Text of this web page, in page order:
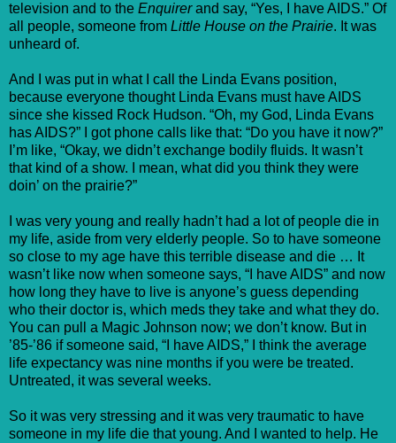
television and to the Enquirerand say, “Yes, I have AIDS.” Of
all people, someone from Little House on the Prairie. It was
unheard of.
And I was put in what I call the Linda Evans position,
because everyone thought Linda Evans must have AIDS
since she kissed Rock Hudson. “Oh, my God, Linda Evans
has AIDS?” I got phone calls like that: “Do you have it now?”
I’m like, “Okay, we didn’t exchange bodily fluids. It wasn’t
that kind of a show. I mean, what did you think they were
doin’ on the prairie?”
I was very young and really hadn’t had a lot of people die in
my life, aside from very elderly people. So to have someone
so close to my age have this terrible disease and die … It
wasn’t like now when someone says, “I have AIDS” and now
how long they have to live is anyone’s guess depending
who their doctor is, which meds they take and what they do.
You can pull a Magic Johnson now; we don’t know. But in
’85-’86 if someone said, “I have AIDS,” I think the average
life expectancy was nine months if you were be treated.
Untreated, it was several weeks.
So it was very stressing and it was very traumatic to have
someone in my life die that young. And I wanted to help. He